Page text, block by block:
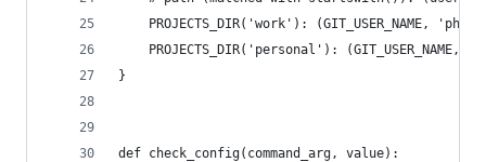
PROJECTS_DIR('work'): (GIT_USER_NAME,
PROJECTS_DIR('personal'): (GIT_USER_NAME,
}
def check_config(command_arg, value):